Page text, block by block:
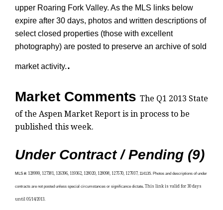
upper Roaring Fork Valley. As the MLS links below
expire after 30 days, photos and written descriptions of
select closed properties (those with excellent
photography) are posted to preserve an archive of sold
market activity..
Market Comments The Q1 2013 State
of the Aspen Market Report is in process to be
published this week.
Under Contract / Pending (9)
MLS #: 128999, 127381, 126396, 119362, 128020, 128098, 127570, 127937, 114135. Photos and descriptions of under
contracts are not posted unless special circumstances or significance dictate. This link is valid for 30 days
until 05/14/2013.